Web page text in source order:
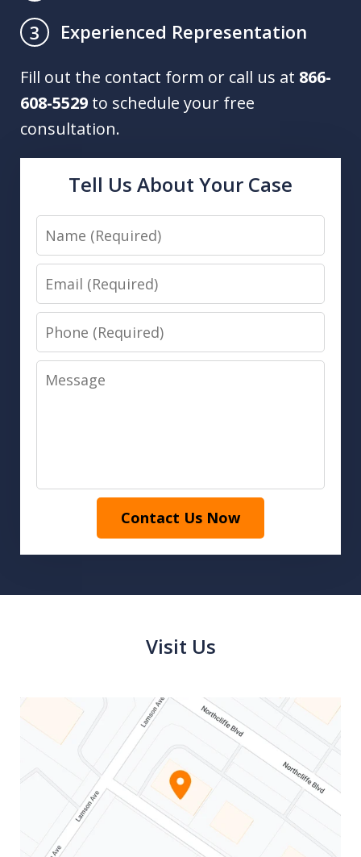
3
Experienced Representation
Fill out the contact form or call us at 866-
608-5529 to schedule your free
consultation.
Tell Us About Your Case
Name
Email
Phone
Message
Contact Us Now
Visit Us